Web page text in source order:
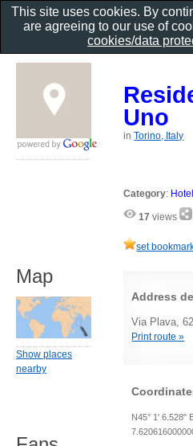
Uno
inTorino, Italy
Category: Hotel
17 views
set
Address
Via Plava,
Print route »
N45° 1' 6.528"
Map
Show places
nearby
This site uses cookies. By
are agreeing to our use of
cookies/data